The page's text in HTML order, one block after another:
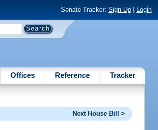
Senate Tracker: Sign Up| Login
Offices Reference Tracker
Next House Bill >